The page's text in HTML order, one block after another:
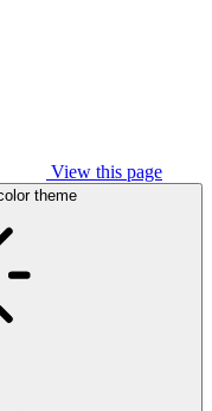
View this page
theme